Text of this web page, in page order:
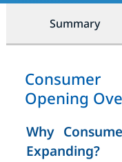
Summary
Opening
Why
Expanding?